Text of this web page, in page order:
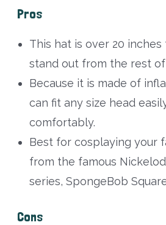
Pros
This hat is over 20
stand out from the rest
Because it is made of
can fit any size head
comfortably.
Best for cosplaying your
from the famous
series, SpongeBob
Cons